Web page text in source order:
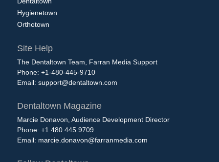
Hygienetown
Orthotown
Site Help
The Dentaltown Team, Farran Media Support
Phone: +1-480-445-9710
Email: support@dentaltown.com
Dentaltown Magazine
Marcie Donavon, Audience Development Director
Phone: +1.480.445.9709
Email: marcie.donavon@farranmedia.com